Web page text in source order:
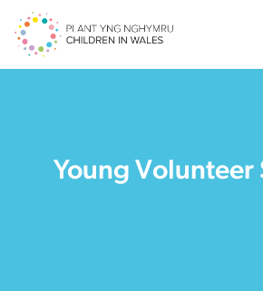
Young Volunteer